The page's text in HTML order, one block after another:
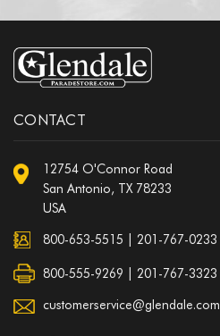
CONTACT
12754 O'Connor Road
San Antonio, TX 78233
USA
800-653-5515 201-767-0233
800-555-9269 | 201-767-3323
customerservice@glendale.com